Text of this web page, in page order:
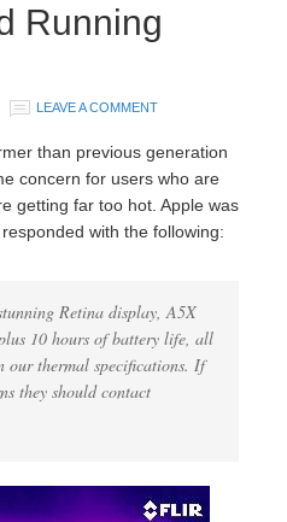
Running
LEAVE A COMMENT
than previous generation
concern for users who are
getting far too hot. Apple was
with the following:
Retina display, A5X
10 hours of battery life, all
thermal specifications. If
they should contact